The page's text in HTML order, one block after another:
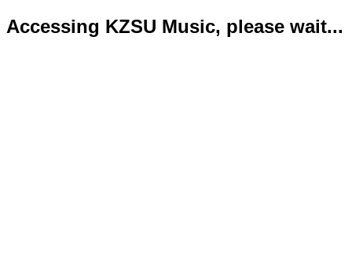
Accessing KZSU Music, please wait...